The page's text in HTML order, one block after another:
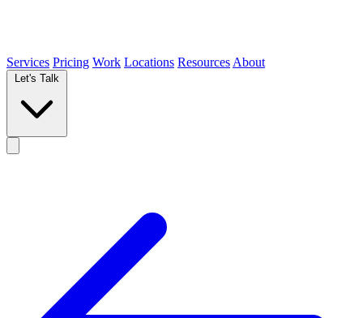
Services Pricing Work Locations Resources About